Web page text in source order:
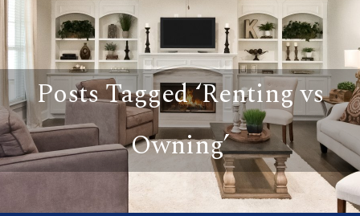
Posts Tagged ‘Renting vs
Owning’